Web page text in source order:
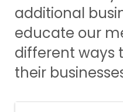
additional
educate our
different ways
their